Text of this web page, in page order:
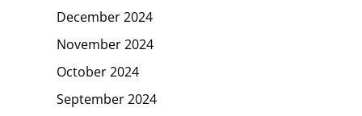
December 2024
November 2024
October 2024
September 2024